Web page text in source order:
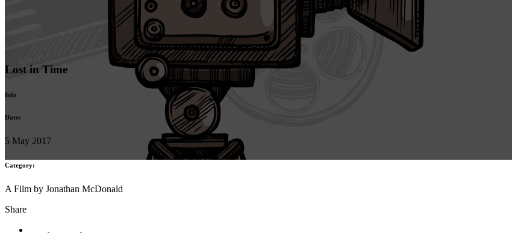
Lost in Time
Info
Date:
5 May 2017
Category:
A Film by Jonathan McDonald
Share